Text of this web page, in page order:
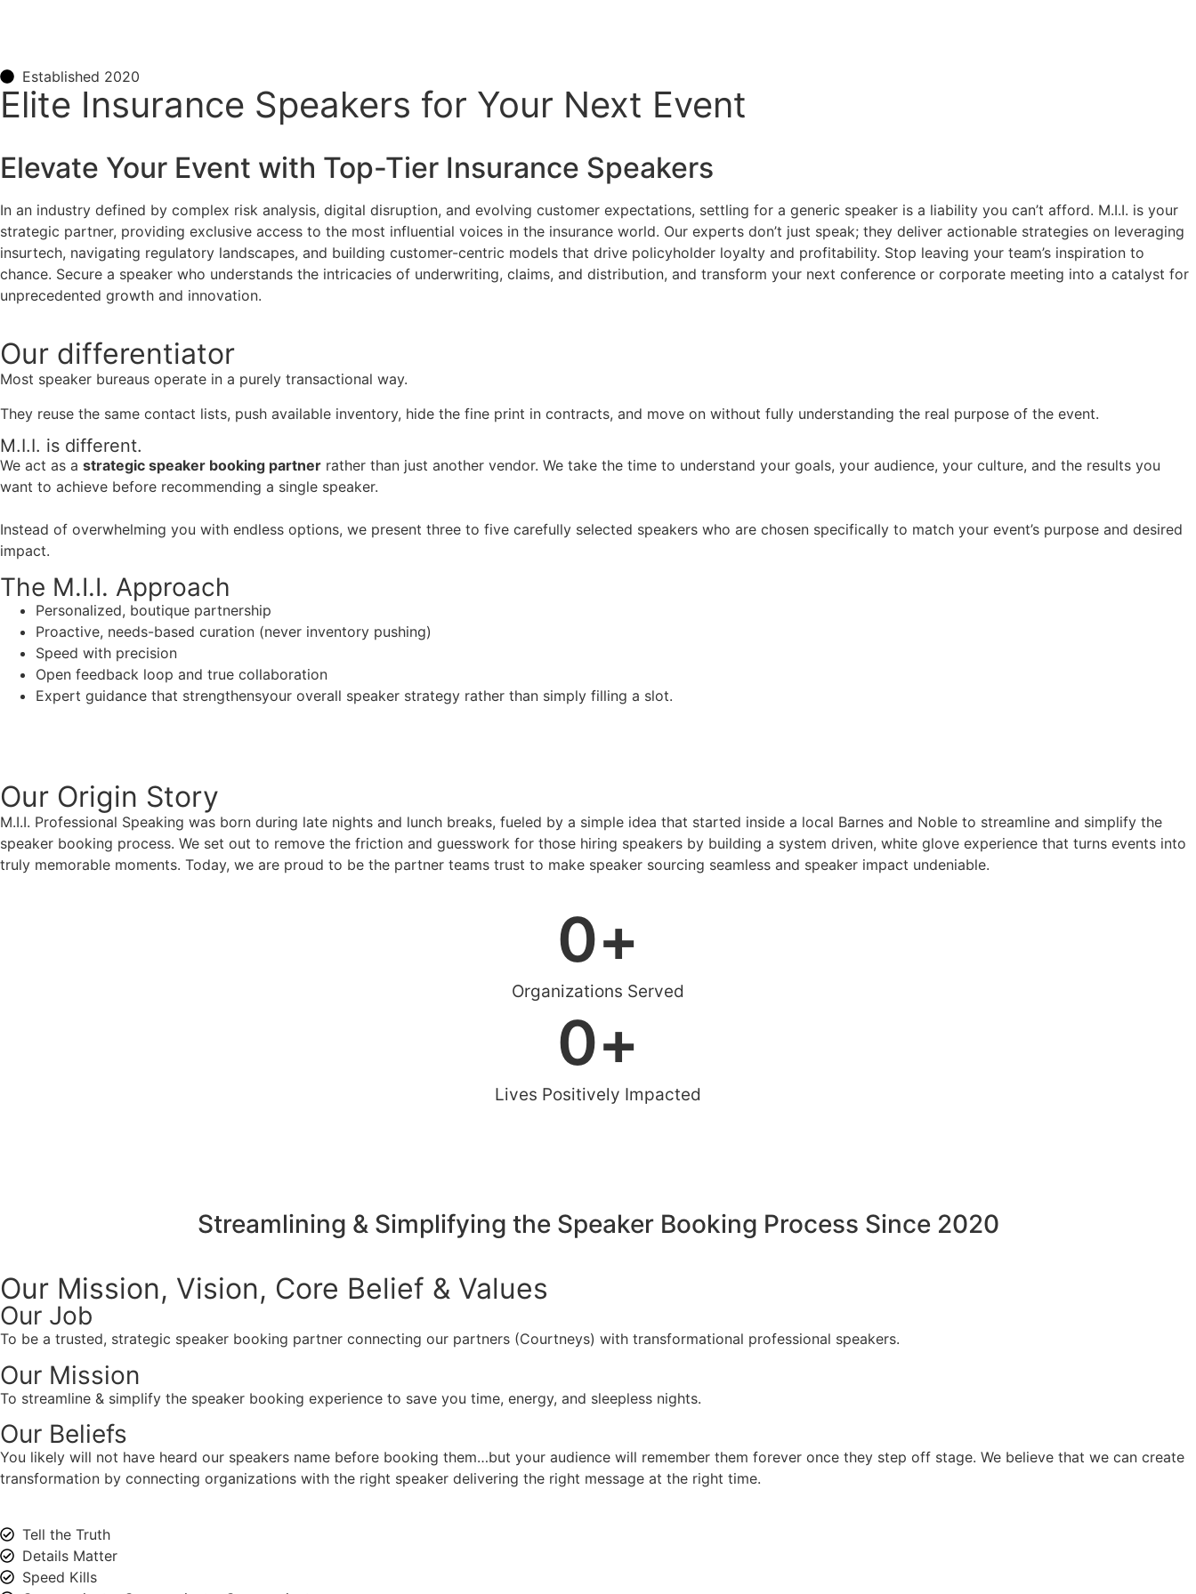
Established 2020
Elite Insurance Speakers for Your Next Event
Elevate Your Event with Top-Tier Insurance Speakers
In an industry defined by complex risk analysis, digital disruption, and evolving customer expectations, settling for a generic speaker is a liability you can’t afford. M.I.I. is your
strategic partner, providing exclusive access to the most influential voices in the insurance world. Our experts don’t just speak; they deliver actionable strategies on leveraging
insurtech, navigating regulatory landscapes, and building customer-centric models that drive policyholder loyalty and profitability. Stop leaving your team’s inspiration to
chance. Secure a speaker who understands the intricacies of underwriting, claims, and distribution, and transform your next conference or corporate meeting into a catalyst for
unprecedented growth and innovation.
Our differentiator
Most speaker bureaus operate in a purely transactional way.
They reuse the same contact lists, push available inventory, hide the fine print in contracts, and move on without fully understanding the real purpose of the event.
M.I.I. is different.
We act as a strategic speaker booking partner rather than just another vendor. We take the time to understand your goals, your audience, your culture, and the results you
want to achieve before recommending a single speaker.
Instead of overwhelming you with endless options, we present three to five carefully selected speakers who are chosen specifically to match your event’s purpose and desired
impact.
The M.I.I. Approach
Personalized, boutique partnership
Proactive, needs-based curation (never inventory pushing)
Speed with precision
Open feedback loop and true collaboration
Expert guidance that strengthensyour overall speaker strategy rather than simply filling a slot.
Our Origin Story
M.I.I. Professional Speaking was born during late nights and lunch breaks, fueled by a simple idea that started inside a local Barnes and Noble to streamline and simplify the
speaker booking process. We set out to remove the friction and guesswork for those hiring speakers by building a system driven, white glove experience that turns events into
truly memorable moments. Today, we are proud to be the partner teams trust to make speaker sourcing seamless and speaker impact undeniable.
Organizations Served
0+
Lives Positively Impacted
0+
Streamlining & Simplifying the Speaker Booking Process Since 2020
Our Mission, Vision, Core Belief & Values
Our Job
To be a trusted, strategic speaker booking partner connecting our partners (Courtneys) with transformational professional speakers.
Our Mission
To streamline & simplify the speaker booking experience to save you time, energy, and sleepless nights.
Our Beliefs
You likely will not have heard our speakers name before booking them…but your audience will remember them forever once they step off stage. We believe that we can create
transformation by connecting organizations with the right speaker delivering the right message at the right time.
Tell the Truth
Details Matter
Speed Kills